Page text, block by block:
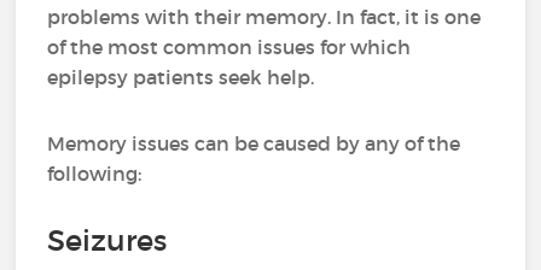
problems with their memory. In fact, it is one
of the most common issues for which
epilepsy patients seek help.
Memory issues can be caused by any of the
following:
Seizures